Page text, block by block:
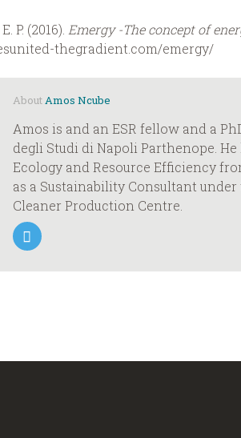
P. (2016). Emergy -The concept of
thegradient.com/emergy/
AboutAmos Ncube
Amos is and an ESR fellow and a
degli Studi di Napoli Parthenope.
Ecology and Resource Efficiency
as a Sustainability Consultant
Cleaner Production Centre.